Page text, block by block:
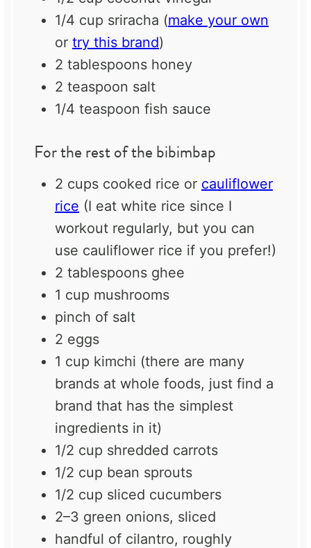
1/4 cup sriracha (make your own
or try this brand)
2 tablespoons honey
2 teaspoon salt
1/4 teaspoon fish sauce
For the rest of the bibimbap
2 cups cooked rice or cauliflower
rice (I eat white rice since I
workout regularly, but you can
use cauliflower rice if you prefer!)
2 tablespoons ghee
1 cup mushrooms
pinch of salt
2 eggs
1 cup kimchi (there are many
brands at whole foods, just find a
brand that has the simplest
ingredients in it)
1/2 cup shredded carrots
1/2 cup bean sprouts
1/2 cup sliced cucumbers
2–3 green onions, sliced
handful of cilantro, roughly